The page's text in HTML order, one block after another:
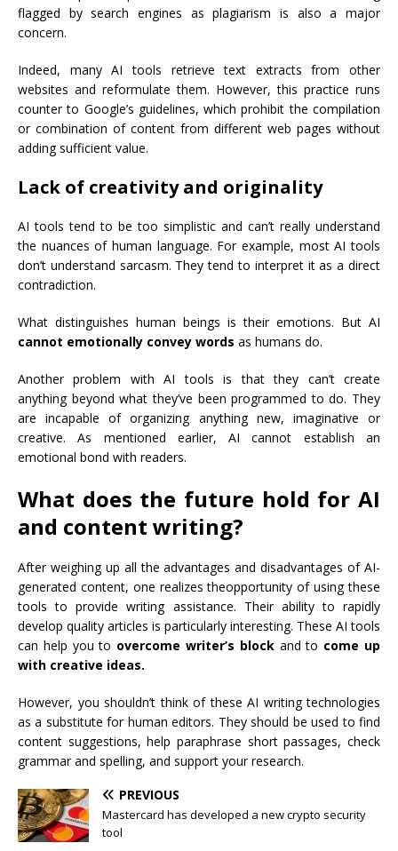
flagged by search engines as plagiarism is also a major
concern.
Indeed, many AI tools retrieve text extracts from other
websites and reformulate them. However, this practice runs
counter to Google’s guidelines, which prohibit the compilation
or combination of content from different web pages without
adding sufficient value.
Lack of creativity and originality
AI tools tend to be too simplistic and can’t really understand
the nuances of human language. For example, most AI tools
don’t understand sarcasm. They tend to interpret it as a direct
contradiction.
What distinguishes human beings is their emotions. But AI
cannot emotionally convey words as humans do.
Another problem with AI tools is that they can’t create
anything beyond what they’ve been programmed to do. They
are incapable of organizing anything new, imaginative or
creative. As mentioned earlier, AI cannot establish an
emotional bond with readers.
What does the future hold for AI
and content writing?
After weighing up all the advantages and disadvantages of AI-
generated content, one realizes theopportunity of using these
tools to provide writing assistance. Their ability to rapidly
develop quality articles is particularly interesting. These AI tools
can help you to overcome writer’s block and to come up
with creative ideas.
However, you shouldn’t think of these AI writing technologies
as a substitute for human editors. They should be used to find
content suggestions, help paraphrase short passages, check
grammar and spelling, and support your research.
PREVIOUS
Mastercard has developed a new crypto security
tool